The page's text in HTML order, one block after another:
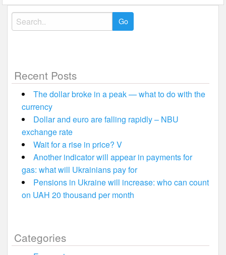
Search
for:
Recent Posts
The dollar broke in a peak — what to do with the
currency
Dollar and euro are falling rapidly – NBU
exchange rate
Wait for a rise in price? V
Another indicator will appear in payments for
gas: what will Ukrainians pay for
Pensions in Ukraine will increase: who can count
on UAH 20 thousand per month
Categories